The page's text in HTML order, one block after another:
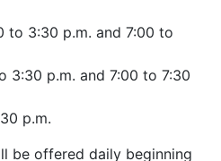
to 3:30 p.m. and 7:00 to
3:30 p.m. and 7:00 to 7:30
p.m.
be offered daily beginning